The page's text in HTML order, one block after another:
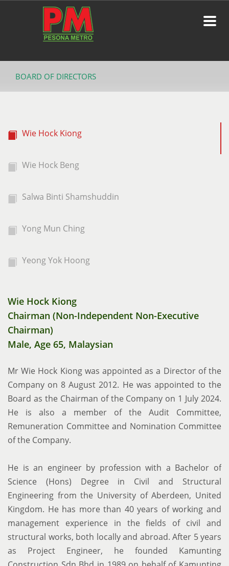
BOARD OF DIRECTORS
Wie Hock Kiong
Wie Hock Beng
Salwa Binti Shamshuddin
Yong Mun Ching
Yeong Yok Hoong
Wie Hock Kiong
Chairman (Non-Independent Non-Executive
Chairman)
Male, Age 65, Malaysian
Mr Wie Hock Kiong was appointed as a Director of the
Company on 8 August 2012. He was appointed to the
Board as the Chairman of the Company on 1 July 2024.
He is also a member of the Audit Committee,
Remuneration Committee and Nomination Committee
of the Company.
He is an engineer by profession with a Bachelor of
Science (Hons) Degree in Civil and Structural
Engineering from the University of Aberdeen, United
Kingdom. He has more than 40 years of working and
management experience in the fields of civil and
structural works, both locally and abroad. After 5 years
as Project Engineer, he founded Kamunting